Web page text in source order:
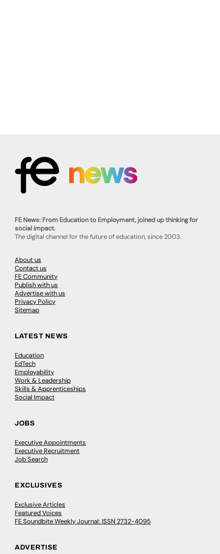
FE News: From Education to Employment, joined up thinking for
social impact.
The digital channel for the future of education, since 2003.
About us
Contact us
FE Community
Publish with us
Advertise with us
Privacy Policy
Sitemap
LATEST NEWS
Education
EdTech
Employability
Work & Leadership
Skills & Apprenticeships
Social Impact
JOBS
Executive Appointments
Executive Recruitment
Job Search
EXCLUSIVES
Exclusive Articles
Featured Voices
FE Soundbite Weekly Journal: ISSN 2732-4095
ADVERTISE